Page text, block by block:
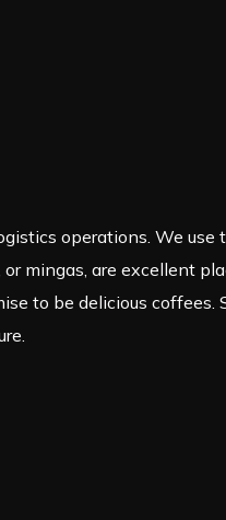
operations. We use
mingas, are excellent
to be delicious coffees.